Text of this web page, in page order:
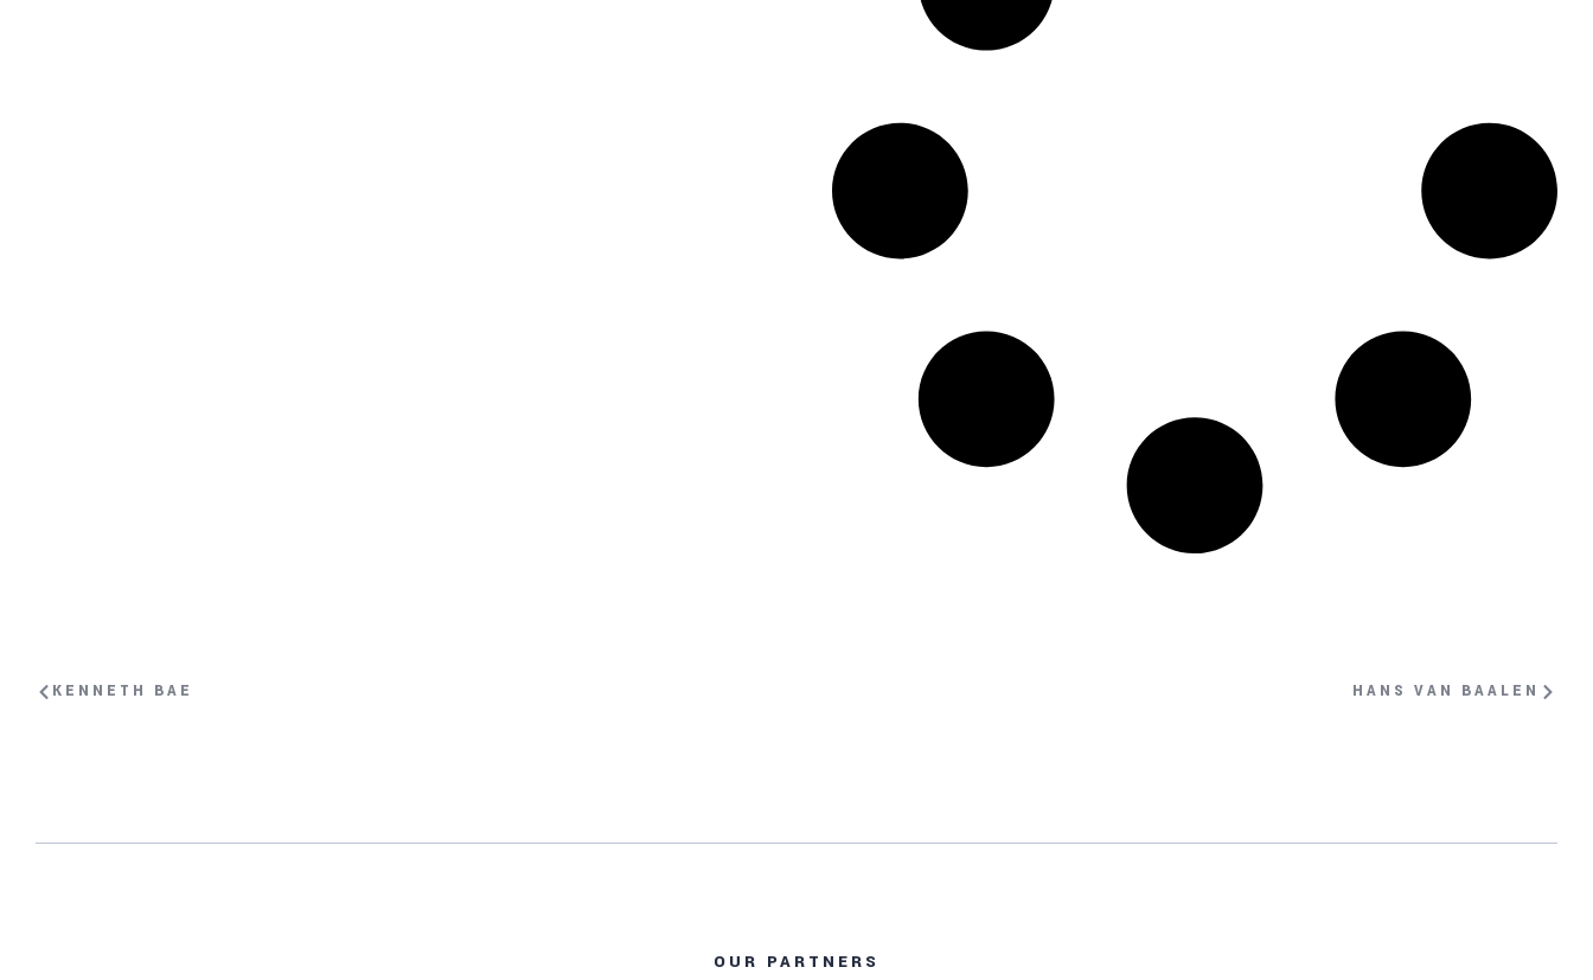
KENNETH BAE HANS VAN BAALEN
OUR PARTNERS